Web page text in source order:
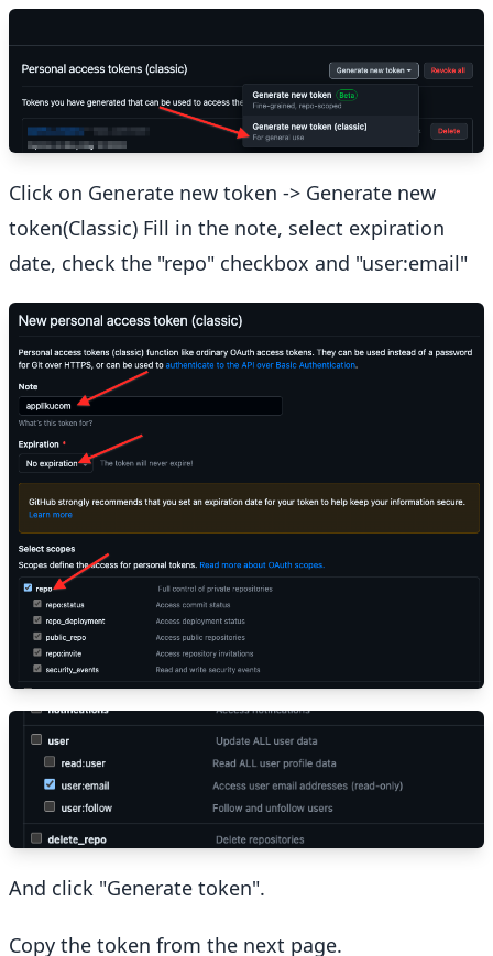
Click on Generate new token -> Generate new
token(Classic) Fill in the note, select expiration
date, check the "repo" checkbox and "user:email"
And click "Generate token".
Copy the token from the next page.